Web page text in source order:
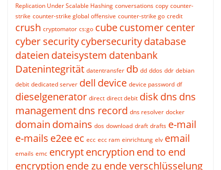
Replication Under Scalable Hashing conversations copy counter-
strike counter-strike global offensive counter-strike go credit
crush cryptomator cs:go cubecustomer center
cyber securitycybersecuritydatabase
dateien dateisystem datenbank
Datenintegrität datentransfer db dd ddos ddr debian
debit dedicated server dell device device password df
dieselgenerator direct direct debit disk dns dns
managementdns record dns resolver docker
domain domains dos download draft drafts e-mail
e-mails e2eeec ecc ecc ram einrichtung elv email
emails emc encryptencryption end to end
encryption ende zu ende verschlüsselung